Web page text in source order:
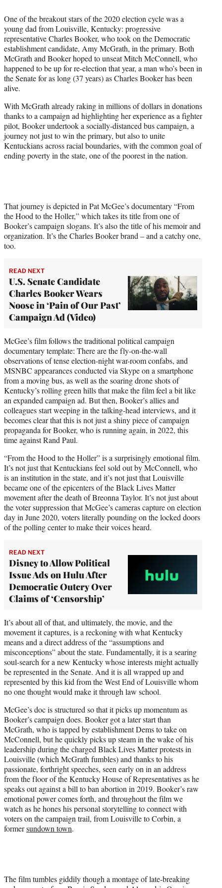
t
e
r
)
One of the breakout stars of the 2020 election cycle was a
young dad from Louisville, Kentucky: progressive
representative Charles Booker, who took on the Democratic
establishment candidate, Amy McGrath, in the primary. Both
McGrath and Booker hoped to unseat Mitch McConnell, who
happened to be up for re-election that year, a man who’s been in
the Senate for as long (37 years) as Charles Booker has been
alive.
With McGrath already raking in millions of dollars in donations
thanks to a campaign ad highlighting her experience as a fighter
pilot, Booker undertook a socially-distanced bus campaign, a
journey not just to win the primary, but also to unite
Kentuckians across racial boundaries, with the common goal of
ending poverty in the state, one of the poorest in the nation.
That journey is depicted in Pat McGee’s documentary “From
the Hood to the Holler,” which takes its title from one of
Booker’s campaign slogans. It’s also the title of his memoir and
organization. It’s the Charles Booker brand – and a catchy one,
too.
READ NEXT
U.S. Senate Candidate
Charles Booker Wears
Noose in ‘Pain of Our Past’
Campaign Ad (Video)
McGee’s film follows the traditional political campaign
documentary template: There are the fly-on-the-wall
observations of tense election-night war-room confabs, and
MSNBC appearances conducted via Skype on a smartphone
from a moving bus, as well as the soaring drone shots of
Kentucky’s rolling green hills that make the film feel a bit like
an expanded campaign ad. But then, Booker’s allies and
colleagues start weeping in the talking-head interviews, and it
becomes clear that this is not just a shiny piece of campaign
propaganda for Booker, who is running again, in 2022, this
time against Rand Paul.
“From the Hood to the Holler” is a surprisingly emotional film.
It’s not just that Kentuckians feel sold out by McConnell, who
is an institution in the state, and it’s not just that Louisville
became one of the epicenters of the Black Lives Matter
movement after the death of Breonna Taylor. It’s not just about
the voter suppression that McGee’s cameras capture on election
day in June 2020, voters literally pounding on the locked doors
of the polling center to make their voices heard.
READ NEXT
Disney to Allow Political
Issue Ads on Hulu After
Democratic Outcry Over
Claims of ‘Censorship’
It’s about all of that, and ultimately, the movie, and the
movement it captures, is a reckoning with what Kentucky
means and a direct address of the “assumptions and
misconceptions” about the state. Fundamentally, it is a searing
soul-search for a new Kentucky whose interests might actually
be represented in the Senate. And it is all wrapped up and
represented by this kid from the West End of Louisville whom
no one thought would make it through law school.
McGee’s doc is structured so that it picks up momentum as
Booker’s campaign does. Booker got a later start than
McGrath, who is tapped by establishment Dems to take on
McConnell, but he quickly picks up steam in the wake of his
leadership during the charged Black Lives Matter protests in
Louisville (which McGrath fumbles) and thanks to his
passionate, forthright speeches, seen early on in an address
from the floor of the Kentucky House of Representatives as he
speaks out against a bill to ban abortion in 2019. Booker’s raw
emotional power comes forth, and throughout the film we
watch as he hones his personal storytelling to connect with
voters on the campaign trail, from Louisville to Corbin, a
formersundown town.
The film tumbles giddily though a montage of late-breaking